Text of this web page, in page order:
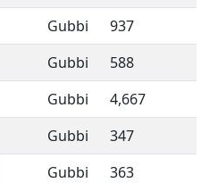
Gubbi
937
Gubbi
588
Gubbi
4,667
Gubbi
347
Gubbi
363